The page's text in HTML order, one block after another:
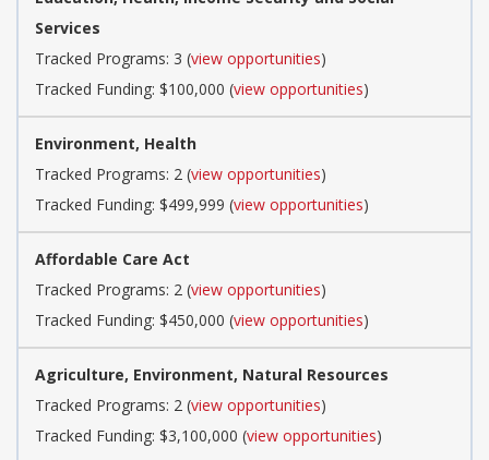
Services
Tracked Programs: 3 (view opportunities)
Tracked Funding: $100,000 (view opportunities)
Environment, Health
Tracked Programs: 2 (view opportunities)
Tracked Funding: $499,999 (view opportunities)
Affordable Care Act
Tracked Programs: 2 (view opportunities)
Tracked Funding: $450,000 (view opportunities)
Agriculture, Environment, Natural Resources
Tracked Programs: 2 (view opportunities)
Tracked Funding: $3,100,000 (view opportunities)